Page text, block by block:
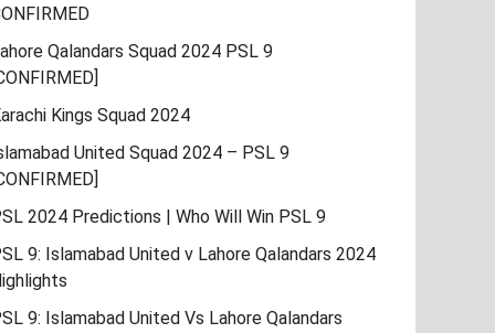
Qalandars Squad 2024 PSL 9
Kings Squad 2024
United Squad 2024 – PSL 9
2024 Predictions | Who Will Win PSL 9
9: Islamabad United v Lahore Qalandars 2024
9: Islamabad United Vs Lahore Qalandars